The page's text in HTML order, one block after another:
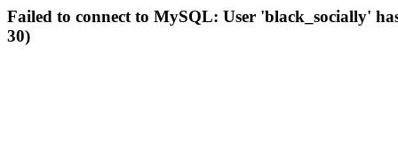
Failed to connect to MySQL: User 'black_socially'
30)